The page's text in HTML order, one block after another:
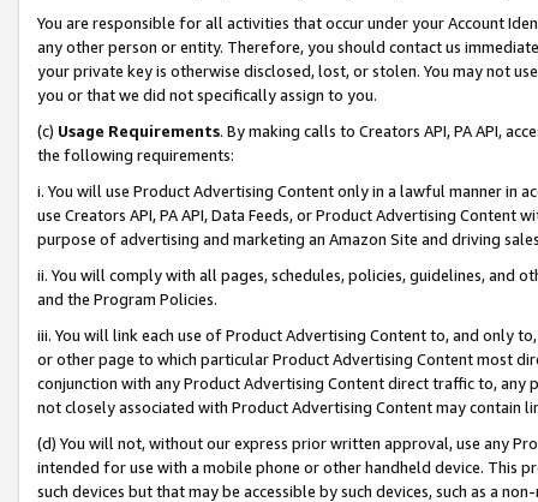
You are responsible for all activities that occur under your Account
any other person or entity. Therefore, you should contact us
your private key is otherwise disclosed, lost, or stolen. You may not
you or that we did not specifically assign to you.
(c) Usage Requirements. By making calls to Creators API, PA API,
the following requirements:
i. You will use Product Advertising Content only in a lawful manner in
use Creators API, PA API, Data Feeds, or Product Advertising
purpose of advertising and marketing an Amazon Site and driving
ii. You will comply with all pages, schedules, policies, guidelines, and
and the Program Policies.
iii. You will link each use of Product Advertising Content to, and only
or other page to which particular Product Advertising Content most
conjunction with any Product Advertising Content direct traffic to,
not closely associated with Product Advertising Content may contain
(d) You will not, without our express prior written approval, use any
intended for use with a mobile phone or other handheld device. This
such devices but that may be accessible by such devices, such as a